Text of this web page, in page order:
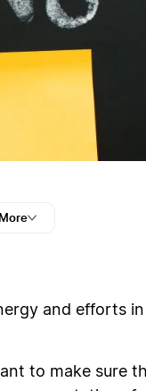
More
and efforts
to make sure